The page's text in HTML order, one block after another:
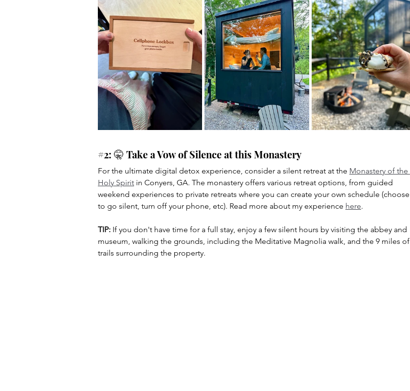
#2: 🤫 Take a Vow of Silence at this Monastery
For the ultimate digital detox experience, consider a silent retreat at the Monastery of the
Holy Spirit in Conyers, GA. The monastery offers various retreat options, from guided
weekend experiences to private retreats where you can create your own schedule (choose
to go silent, turn off your phone, etc). Read more about my experience here.
TIP: If you don't have time for a full stay, enjoy a few silent hours by visiting the abbey and
museum, walking the grounds, including the Meditative Magnolia walk, and the 9 miles of
trails surrounding the property.